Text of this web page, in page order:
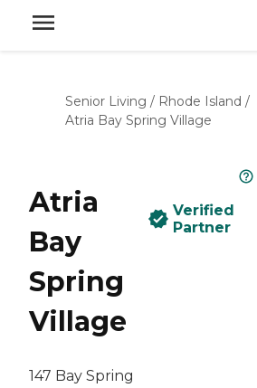
Senior Living / Rhode Island /
Atria Bay Spring Village
Atria
Bay
Spring
Village
147 Bay Spring
Verified
Partner